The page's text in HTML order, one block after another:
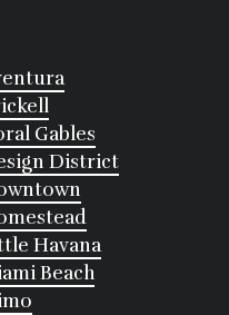
Gables
District
Havana
Beach